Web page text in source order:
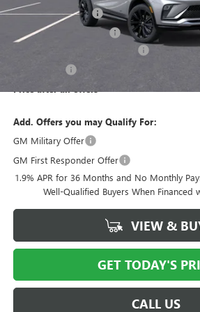
Documentation Fee
New York State Tire Tax
Add. Offers you may Qualify For:
GM Military Offer
GM First Responder Offer
1.9% APR for 36 Months and No Monthly
Well-Qualified Buyers When Financed
VIEW &
GET TODAY'S
CALL US